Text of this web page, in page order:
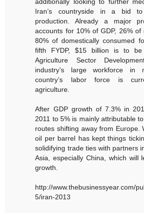
Iran’s countryside in a bid to
production. Already a major
accounts for 10% of GDP, 26%
80% of domestically consumed
fifth FYDP, $15 billion is to
Agriculture Sector
industry’s large workforce
country’s labor force is
agriculture.
After GDP growth of 7.3% in
2011 to 5% is mainly attributable
routes shifting away from Europe.
oil per barrel has kept things
solidifying trade ties with partners
Asia, especially China, which will
growth.
http://www.thebusinessyear.com/
5/iran-2013